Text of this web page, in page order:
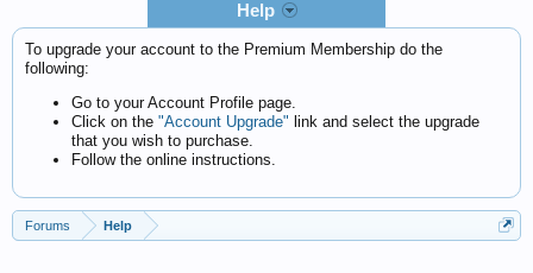
Help
To upgrade your account to the Premium Membership do the
following:
Go to your Account Profile page.
Click on the "Account Upgrade" link and select the upgrade
that you wish to purchase.
Follow the online instructions.
Forums Help